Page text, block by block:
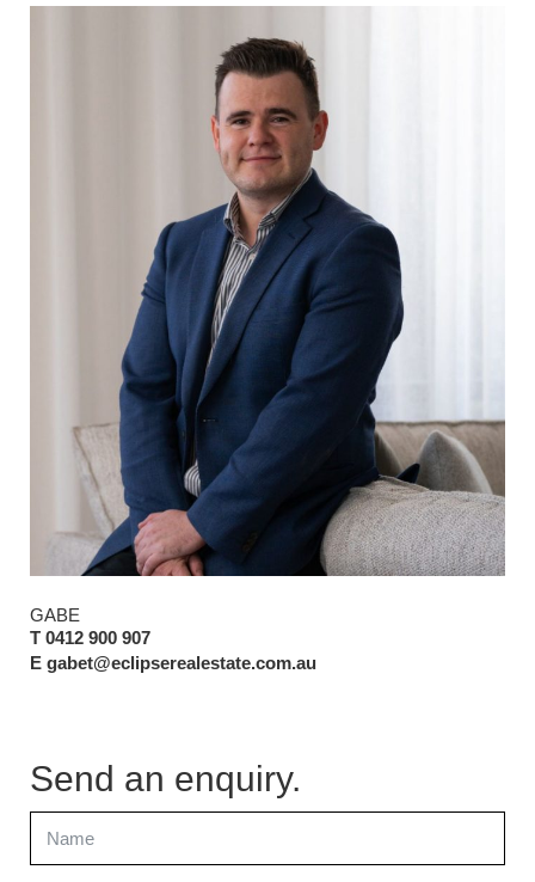
GABE
T 0412 900 907
E gabet@eclipserealestate.com.au
Send an enquiry.